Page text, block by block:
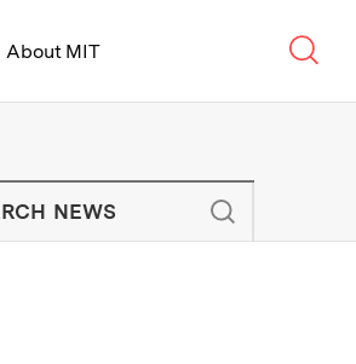
About MIT
On Campus and